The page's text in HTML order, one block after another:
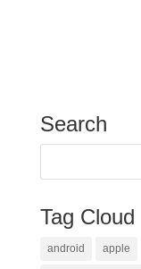
Search
Tag Cloud
android apple